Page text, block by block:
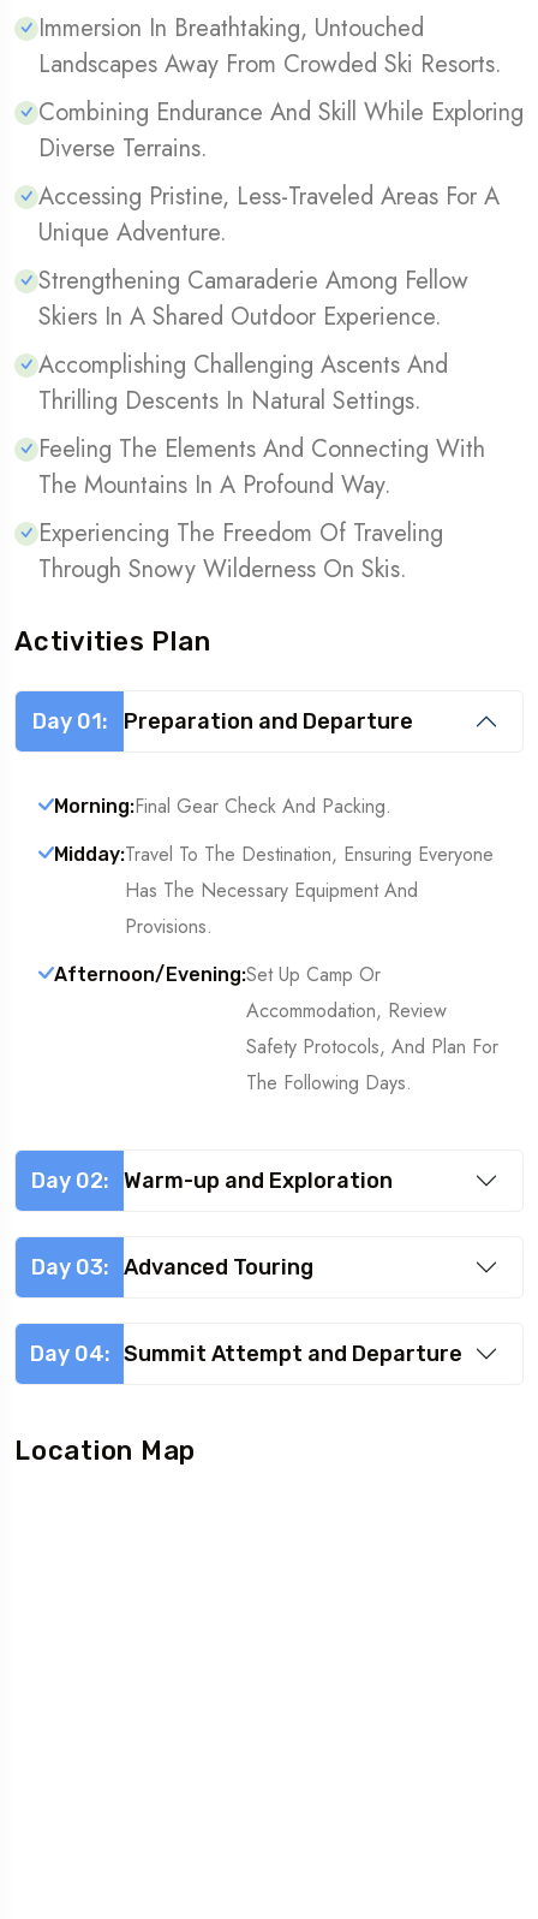
Immersion In Breathtaking, Untouched
Landscapes Away From Crowded Ski Resorts.
Combining Endurance And Skill While Exploring
Diverse Terrains.
Accessing Pristine, Less-Traveled Areas For A
Unique Adventure.
Strengthening Camaraderie Among Fellow
Skiers In A Shared Outdoor Experience.
Accomplishing Challenging Ascents And
Thrilling Descents In Natural Settings.
Feeling The Elements And Connecting With
The Mountains In A Profound Way.
Experiencing The Freedom Of Traveling
Through Snowy Wilderness On Skis.
Activities Plan
Day 01: Preparation and Departure
Morning:Final Gear Check And Packing.
Midday:Travel To The Destination, Ensuring Everyone
Has The Necessary Equipment And
Provisions.
Afternoon/Evening:Set Up Camp Or
Accommodation, Review
Safety Protocols, And Plan For
The Following Days.
Day 02: Warm-up and Exploration
Day 03: Advanced Touring
Day 04: Summit Attempt and Departure
Location Map